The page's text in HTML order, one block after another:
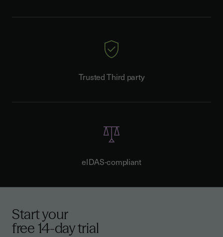
Trusted Third party
eIDAS-compliant
Start your
free 14-day trial